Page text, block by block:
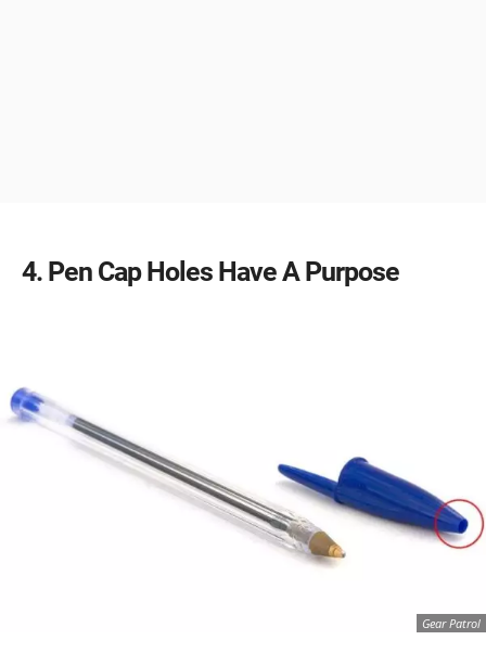
4 Pen Cap Holes Have A Purpose
Gear Patrol